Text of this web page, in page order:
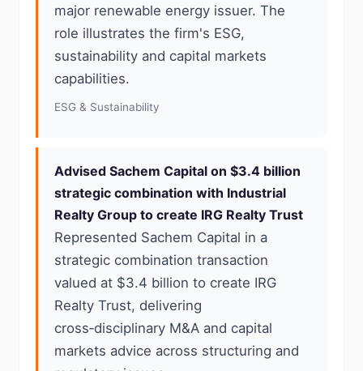
major renewable energy issuer. The
role illustrates the firm's ESG,
sustainability and capital markets
capabilities.
ESG & Sustainability
Advised Sachem Capital on $3.4 billion
strategic combination with Industrial
Realty Group to create IRG Realty Trust
Represented Sachem Capital in a
strategic combination transaction
valued at $3.4 billion to create IRG
Realty Trust, delivering
cross‑disciplinary M&A and capital
markets advice across structuring and